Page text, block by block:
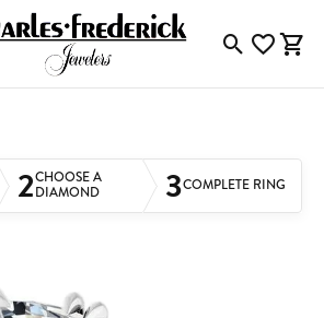
ToggleToggle
2CHOOSE A
DIAMOND
3COMPLETE RING